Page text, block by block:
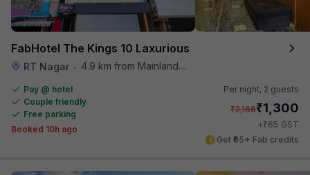
FabHotel The Kings 10 Laxurious
RT Nagar • 4.9 km from Mainland China
Pay @ hotel
Couple friendly
Free parking
Booked 10h ago
Per night, 2 guests
₹2,166₹1,300
+₹65 GST
Get ₹65+ Fab credits